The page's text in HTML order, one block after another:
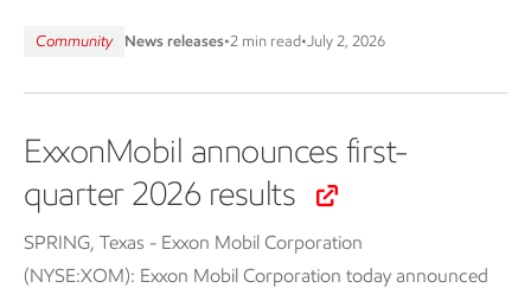
Community News releases•2 min read•July 2, 2026
ExxonMobil announces first-
quarter 2026 results
SPRING, Texas - Exxon Mobil Corporation
(NYSE:XOM): Exxon Mobil Corporation today announced